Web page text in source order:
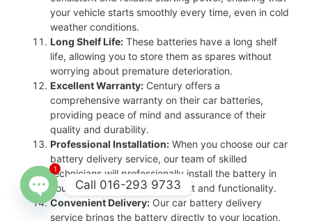
your vehicle starts smoothly every time, even in cold
weather conditions.
Long Shelf Life: These batteries have a long shelf
life, allowing you to store them as spares without
worrying about premature deterioration.
Excellent Warranty: Century offers a
comprehensive warranty on their car batteries,
providing peace of mind and assurance of their
quality and durability.
Professional Installation: When you choose our car
battery delivery service, our team of skilled
technicians will professionally install the battery in
your vehicle, ensuring proper fit and functionality.
Convenient Delivery: Our car battery delivery
service brings the battery directly to your location,
Call 016-293 9733
Open
1